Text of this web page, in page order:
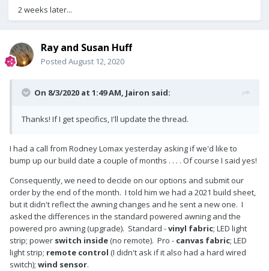
2 weeks later...
Ray and Susan Huff
Posted August 12, 2020
On 8/3/2020 at 1:49 AM, Jairon said:
Thanks! If I get specifics, I'll update the thread.
I had a call from Rodney Lomax yesterday asking if we'd like to
bump up our build date a couple of months . . . . Of course I said yes!
Consequently, we need to decide on our options and submit our
order by the end of the month. I told him we had a 2021 build sheet,
but it didn't reflect the awning changes and he sent a new one. I
asked the differences in the standard powered awning and the
powered pro awning (upgrade). Standard -vinyl fabric; LED light
strip; power switch inside (no remote). Pro - canvas fabric; LED
light strip; remote control (I didn't ask if it also had a hard wired
switch); wind sensor.